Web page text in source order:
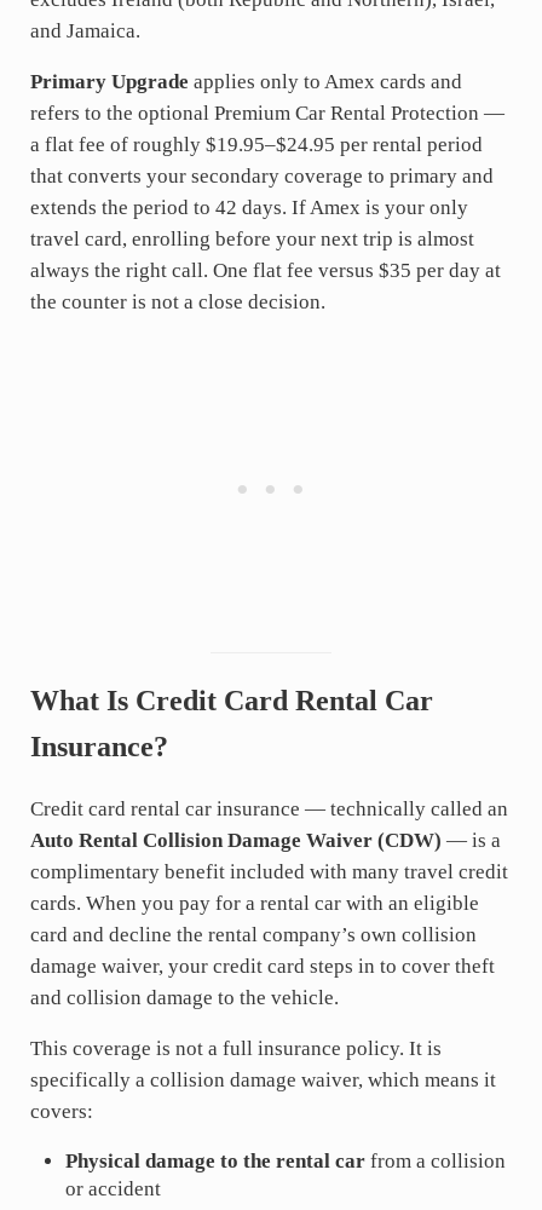
and Jamaica.
Primary Upgrade applies only to Amex cards and
refers to the optional Premium Car Rental Protection —
a flat fee of roughly $19.95–$24.95 per rental period
that converts your secondary coverage to primary and
extends the period to 42 days. If Amex is your only
travel card, enrolling before your next trip is almost
always the right call. One flat fee versus $35 per day at
the counter is not a close decision.
What Is Credit Card Rental Car
Insurance?
Credit card rental car insurance — technically called an
Auto Rental Collision Damage Waiver (CDW) — is a
complimentary benefit included with many travel credit
cards. When you pay for a rental car with an eligible
card and decline the rental company’s own collision
damage waiver, your credit card steps in to cover theft
and collision damage to the vehicle.
This coverage is not a full insurance policy. It is
specifically a collision damage waiver, which means it
covers:
Physical damage to the rental car from a collision
or accident